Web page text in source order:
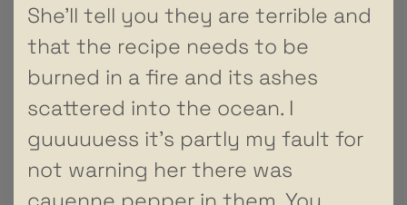
She’ll tell you they are terrible and
that the recipe needs to be
burned in a fire and its ashes
scattered into the ocean. I
guuuuuess it’s partly my fault for
not warning her there was